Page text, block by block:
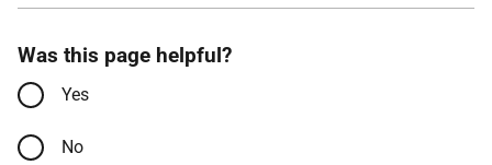
Was this page helpful?
Yes
No